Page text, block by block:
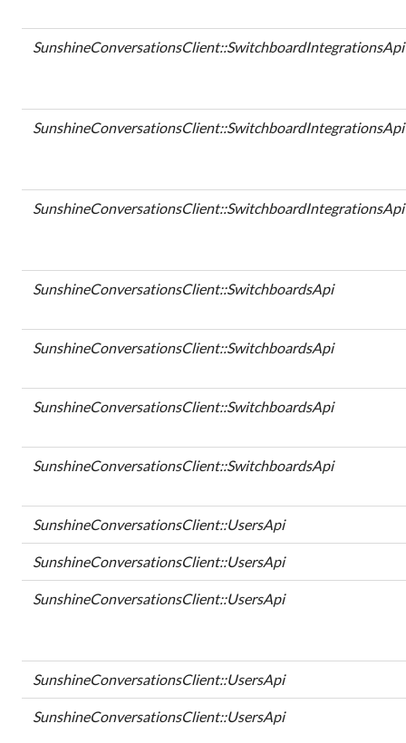
SunshineConversationsClient::SwitchboardIntegrationsApi
SunshineConversationsClient::SwitchboardIntegrationsApi
SunshineConversationsClient::SwitchboardIntegrationsApi
SunshineConversationsClient::SwitchboardsApi
SunshineConversationsClient::SwitchboardsApi
SunshineConversationsClient::SwitchboardsApi
SunshineConversationsClient::SwitchboardsApi
SunshineConversationsClient::UsersApi
SunshineConversationsClient::UsersApi
SunshineConversationsClient::UsersApi
SunshineConversationsClient::UsersApi
SunshineConversationsClient::UsersApi